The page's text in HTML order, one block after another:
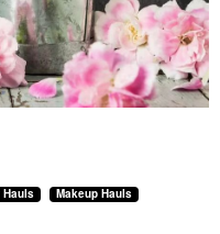
Hauls
Makeup Hauls